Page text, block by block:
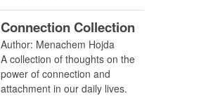
Connection Collection
Author: Menachem Hojda
A collection of thoughts on the
power of connection and
attachment in our daily lives.